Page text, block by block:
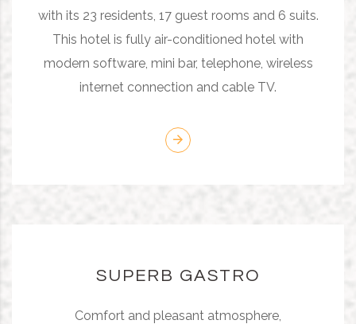
with its 23 residents, 17 guest rooms and 6 suits.
This hotel is fully air-conditioned hotel with
modern software, mini bar, telephone, wireless
internet connection and cable TV.
SUPERB GASTRO
Comfort and pleasant atmosphere,